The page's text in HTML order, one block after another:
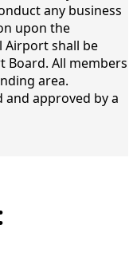
any business
upon the
Airport shall be
All members
area.
approved by a